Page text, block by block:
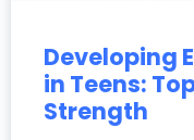
Developing
in Teens:
Strength